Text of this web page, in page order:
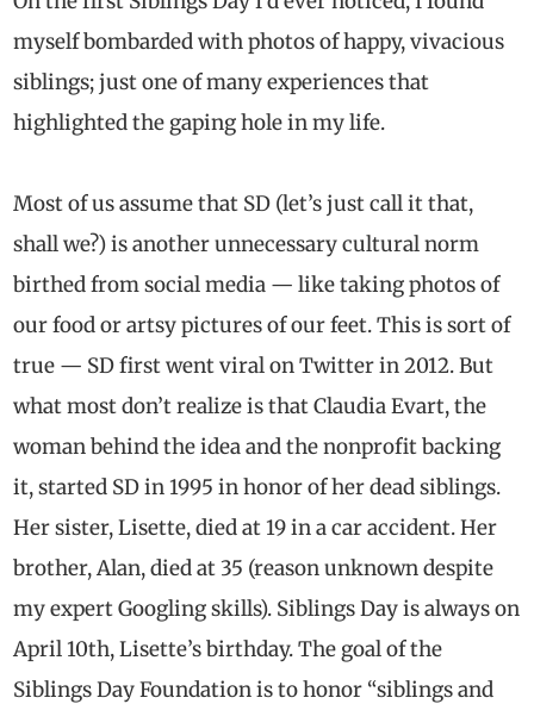
myself bombarded with photos of happy, vivacious
siblings; just one of many experiences that
highlighted the gaping hole in my life.
Most of us assume that SD (let’s just call it that,
shall we?) is another unnecessary cultural norm
birthed from social media — like taking photos of
our food or artsy pictures of our feet. This is sort of
true — SD first went viral on Twitter in 2012. But
what most don’t realize is that Claudia Evart, the
woman behind the idea and the nonprofit backing
it, started SD in 1995 in honor of her dead siblings.
Her sister, Lisette, died at 19 in a car accident. Her
brother, Alan, died at 35 (reason unknown despite
my expert Googling skills). Siblings Day is always on
April 10th, Lisette’s birthday. The goal of the
Siblings Day Foundation is to honor “siblings and